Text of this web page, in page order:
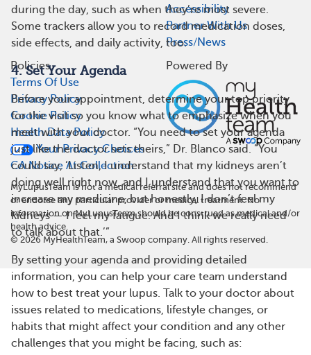
during the day, such as when they’re most severe.
Some trackers allow you to record medication doses,
side effects, and daily activity, too.
4. Set Your Agenda
Before your appointment, determine your top priority
for the visit so you know what to emphasize when you
meet with your doctor. “You need to set your agenda
just like the doctor sets theirs,” Dr. Blanco said. “You
could say, ‘Listen, I understand that my kidneys aren’t
doing well right now, and I understand that you want to
increase my medicine, but honestly, I don’t feel my
kidneys — I feel my fatigue. And I think we really need
to talk about that.’”
By setting your agenda and providing detailed
information, you can help your care team understand
how to best treat your lupus. Talk to your doctor about
issues related to medications, lifestyle changes, or
habits that might affect your condition and any other
challenges that you might be facing, such as:
Accessibility
Partner With Us
Press/News
Policies
Terms Of Use
Privacy Policy
Cookie Policy
Health Data Policy
Your Privacy Choices
CA Notice At Collection
Powered By
MyLupusTeam is not a medical referral site and does not recommend
or endorse any particular provider or medical treatment. No
information on MyLupusTeam should be construed as medical and/or
health advice.
© 2026 MyHealthTeam, a Swoop company. All rights reserved.